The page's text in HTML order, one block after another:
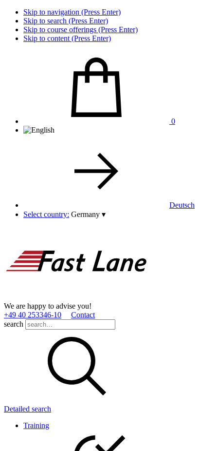
Skip to navigation (Press Enter)
Skip to search (Press Enter)
Skip to course offerings (Press Enter)
Skip to content (Press Enter)
0
Deutsch
Select country: Germany ▾
We are happy to advise you!
+49 40 253346­-10
Contact
search
Detailed search
Training